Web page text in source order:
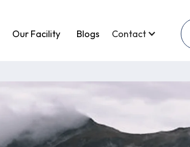
Our Facility Blogs Contact